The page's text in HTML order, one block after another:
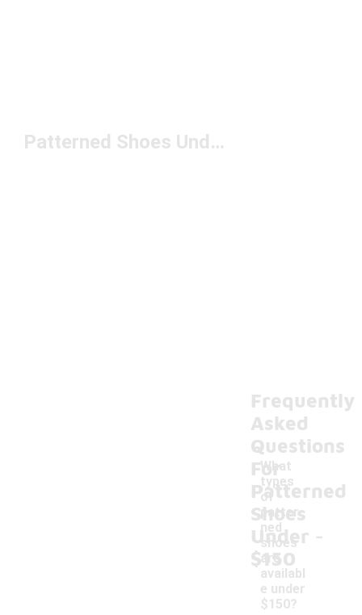
Patterned Shoes Under $150
Frequently
Asked
Questions
For
Patterned
Shoes
Under
$150
What
types
of
patter
ned
shoes
are
availabl
e under
$150?
-